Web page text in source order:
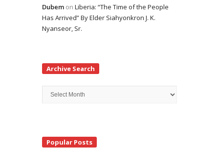
Dubem on Liberia: “The Time of the People
Has Arrived” By Elder Siahyonkron J. K.
Nyanseor, Sr.
Archive Search
Archive
Search
Popular Posts